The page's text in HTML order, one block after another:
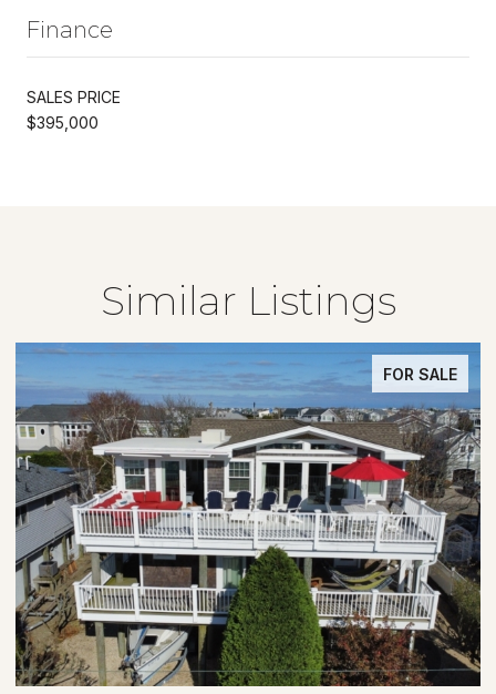
Finance
SALES PRICE
$395,000
Similar Listings
FOR SALE